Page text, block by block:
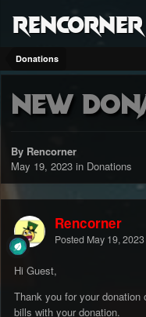
Donations
New
By Rencorner
May 19, 2023 in Donations
Rencorner
Posted May 19, 2023
Hi Guest,
Thank you for your
bills with your donation.